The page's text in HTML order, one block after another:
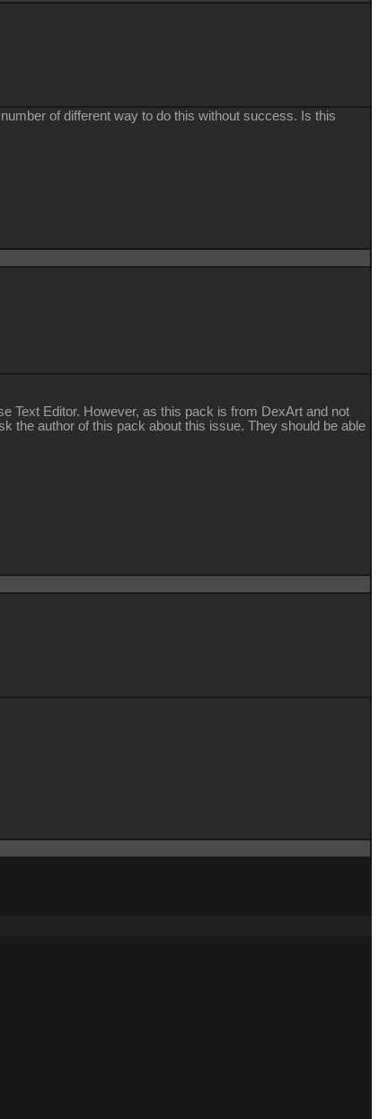
of different way to do this without success. Is this
Text Editor. However, as this pack is from DexArt and not
the author of this pack about this issue. They should be able